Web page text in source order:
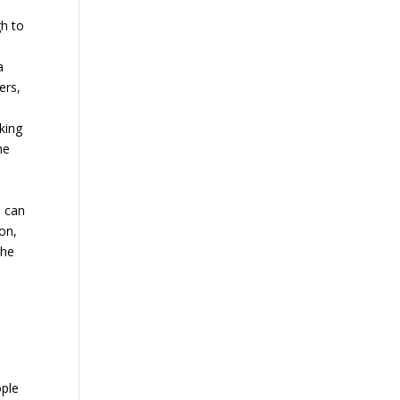
to